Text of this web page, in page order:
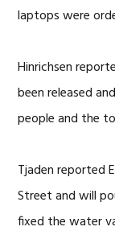
laptops were
Hinrichsen
been released
people and the
Tjaden reported
Street and will
fixed the water